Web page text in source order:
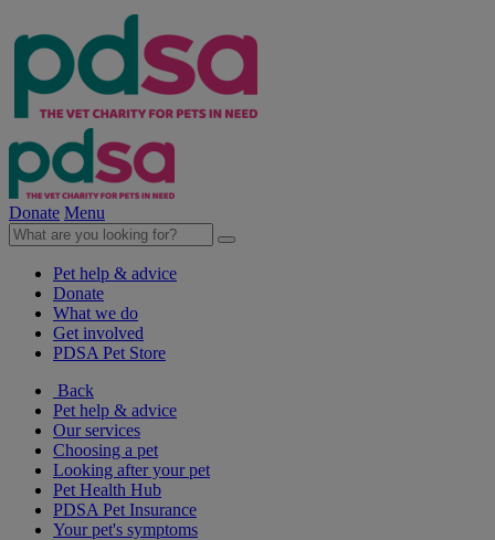
Donate Menu
Pet help & advice
Donate
What we do
Get involved
PDSA Pet Store
Back
Pet help & advice
Our services
Choosing a pet
Looking after your pet
Pet Health Hub
PDSA Pet Insurance
Your pet's symptoms